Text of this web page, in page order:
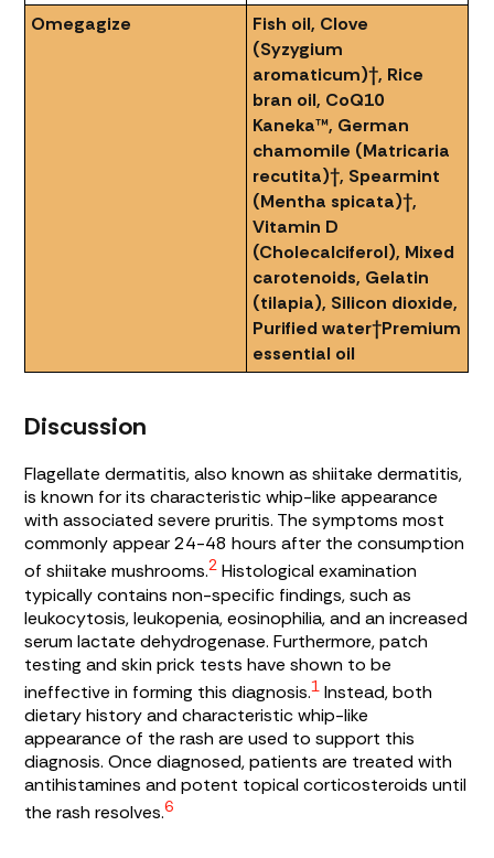
Omegagize
Fish oil, Clove
(Syzygium
aromaticum)†, Rice
bran oil, CoQ10
Kaneka™, German
chamomile (Matricaria
recutita)†, Spearmint
(Mentha spicata)†,
Vitamin D
(Cholecalciferol), Mixed
carotenoids, Gelatin
(tilapia), Silicon dioxide,
Purified water†Premium
essential oil
Discussion
Flagellate dermatitis, also known as shiitake dermatitis,
is known for its characteristic whip-like appearance
with associated severe pruritis. The symptoms most
commonly appear 24-48 hours after the consumption
of shiitake mushrooms.2 Histological examination
typically contains non-specific findings, such as
leukocytosis, leukopenia, eosinophilia, and an increased
serum lactate dehydrogenase. Furthermore, patch
testing and skin prick tests have shown to be
ineffective in forming this diagnosis.1 Instead, both
dietary history and characteristic whip-like
appearance of the rash are used to support this
diagnosis. Once diagnosed, patients are treated with
antihistamines and potent topical corticosteroids until
the rash resolves.6